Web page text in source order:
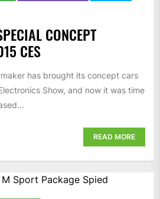
CONCEPT
CES
has brought its concept cars
Show, and now it was time
READ MORE